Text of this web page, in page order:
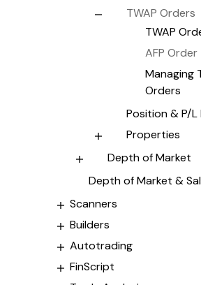
TWAP Orders
TWAP
AFP Order
Managing
Orders
Position & P/L
Properties
Depth of Market
Depth of Market &
Scanners
Builders
Autotrading
FinScript